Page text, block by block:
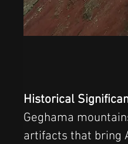
Historical
Geghama
artifacts that bring